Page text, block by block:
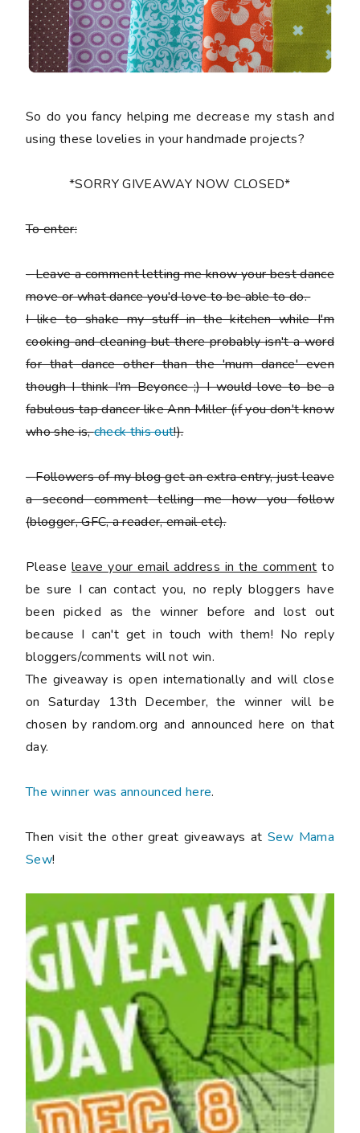
So do you fancy helping me decrease my stash and
using these lovelies in your handmade projects?
*SORRY GIVEAWAY NOW CLOSED*
To enter:
-Leave a comment letting me know your best dance
move or what dance you'd love to be able to do.
I like to shake my stuff in the kitchen while I'm
cooking and cleaning but there probably isn't a word
for that dance other than the 'mum dance' even
though I think I'm Beyonce ;) I would love to be a
fabulous tap dancer like Ann Miller (if you don't know
who she is,check this out!).
-Followers of my blog get an extra entry, just leave
a second comment telling me how you follow
(blogger, GFC, a reader, email etc).
Please leave your email address in the comment to
be sure I can contact you, no reply bloggers have
been picked as the winner before and lost out
because I can't get in touch with them! No reply
bloggers/comments will not win.
The giveaway is open internationally and will close
on Saturday 13th December, the winner will be
chosen by random.org and announced here on that
day.
The winner was announced here.
Then visit the other great giveaways at Sew Mama
Sew!